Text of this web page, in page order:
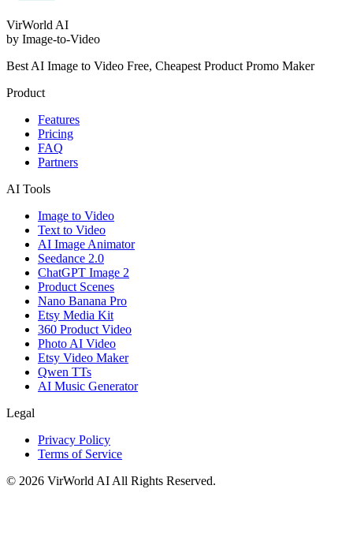
VirWorldAI
by Image-to-Video
Best AI Image to Video Free, Cheapest Product Promo Maker
Product
Features
Pricing
FAQ
Partners
AI Tools
Image to Video
Text to Video
AI Image Animator
Seedance 2.0
ChatGPT Image 2
Product Scenes
Nano Banana Pro
Etsy Media Kit
360 Product Video
Photo AI Video
Etsy Video Maker
Qwen TTs
AI Music Generator
Legal
Privacy Policy
Terms of Service
© 2026 VirWorld AIAll Rights Reserved.